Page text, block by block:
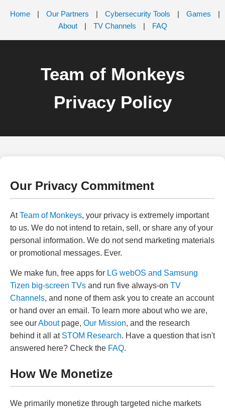
Home | Our Partners | Cybersecurity Tools | Games
|
About
| TV Channels | FAQ
Team of Monkeys
Privacy Policy
Our Privacy Commitment
AtTeam of Monkeys, your privacy is extremely important
to us. We do not intend to retain, sell, or share any of your
personal information. We do not send marketing materials
or promotional messages. Ever.
We make fun, free apps for LG webOS and Samsung
Tizen big-screen TVs and run five always-on TV
Channels, and none of them ask you to create an account
or hand over an email. To learn more about who we are,
see ourAboutpage, Our Mission, and the research
behind it all at STOM Research. Have a question that isn't
answered here? Check the FAQ.
How We Monetize
We primarily monetize through targeted niche markets